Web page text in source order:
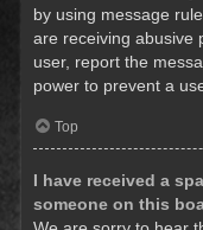
by using message
are receiving abusive
user, report the
power to prevent a
Top
I have received a
someone on this